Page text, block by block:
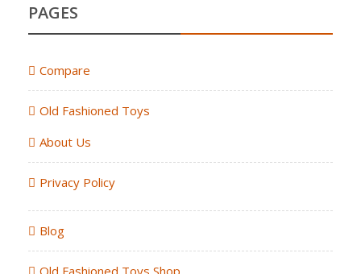
PAGES
Compare
Old Fashioned Toys
About Us
Privacy Policy
Blog
Old Fashioned Toys Shop